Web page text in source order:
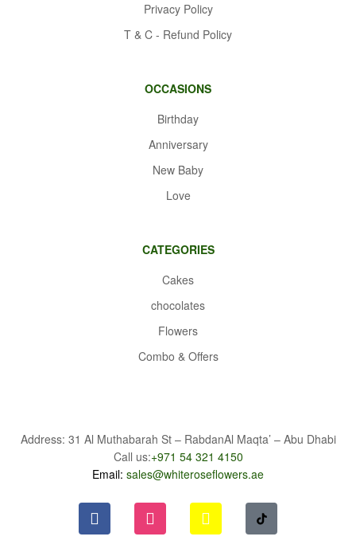
Privacy Policy
T & C - Refund Policy
OCCASIONS
Birthday
Anniversary
New Baby
Love
CATEGORIES
Cakes
chocolates
Flowers
Combo & Offers
Address: 31 Al Muthabarah St – RabdanAl Maqta’ – Abu Dhabi
Call us:+971 54 321 4150
Email: sales@whiteroseflowers.ae